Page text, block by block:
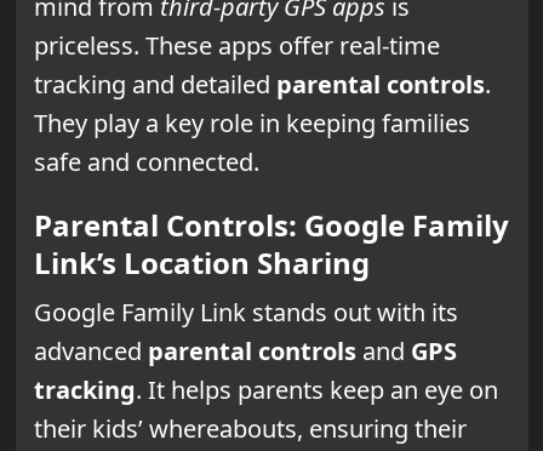
priceless. These apps offer real-time
tracking and detailed parental controls.
They play a key role in keeping families
safe and connected.
Parental Controls: Google Family
Link’s Location Sharing
Google Family Link stands out with its
advanced parental controlsand GPS
tracking. It helps parents keep an eye on
their kids’ whereabouts, ensuring their